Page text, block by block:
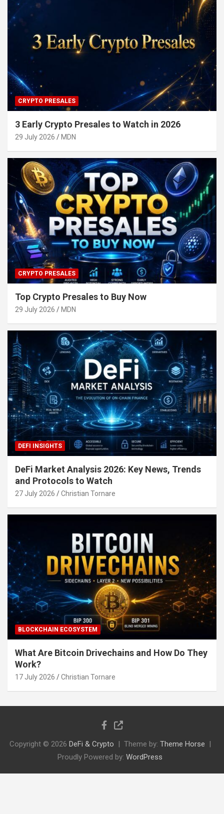
CRYPTO PRESALES
3 Early Crypto Presales to Watch in 2026
29 July 2026 MDN
CRYPTO PRESALES
Top Crypto Presales to Buy Now
29 July 2026 MDN
DEFI INSIGHTS
DeFi Market Analysis 2026: Key News, Trends
and Protocols to Watch
27 July 2026 Christian Tornare
BLOCKCHAIN ECOSYSTEM
What Are Bitcoin Drivechains and How Do They
Work?
17 July 2026 Christian Tornare
Copyright © 2026 DeFi & Crypto Theme by: Theme Horse
Proudly Powered by: WordPress